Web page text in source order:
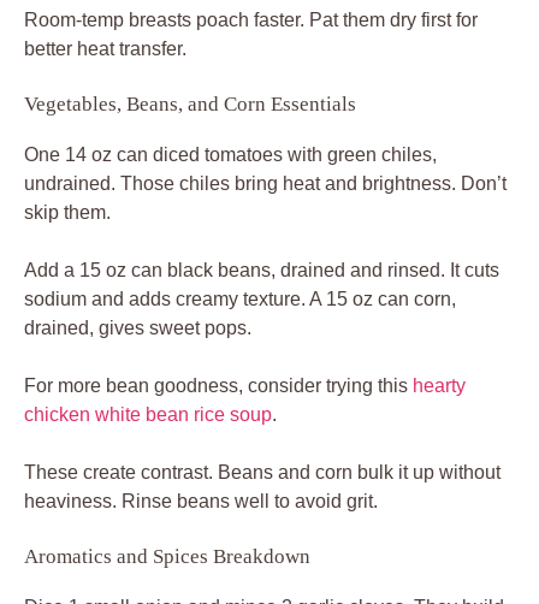
Room-temp breasts poach faster. Pat them dry first for
better heat transfer.
Vegetables, Beans, and Corn Essentials
One 14 oz can diced tomatoes with green chiles,
undrained. Those chiles bring heat and brightness. Don’t
skip them.
Add a 15 oz can black beans, drained and rinsed. It cuts
sodium and adds creamy texture. A 15 oz can corn,
drained, gives sweet pops.
For more bean goodness, consider trying this hearty
chicken white bean rice soup.
These create contrast. Beans and corn bulk it up without
heaviness. Rinse beans well to avoid grit.
Aromatics and Spices Breakdown